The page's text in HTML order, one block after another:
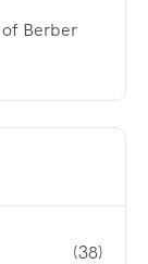
Berber
(38)